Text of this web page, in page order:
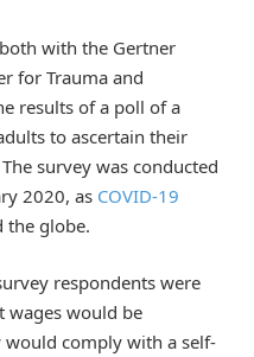
with the Gertner
for Trauma and
results of a poll of a
to ascertain their
survey was conducted
2020, as COVID-19
the globe.
respondents were
wages would be
comply with a self-